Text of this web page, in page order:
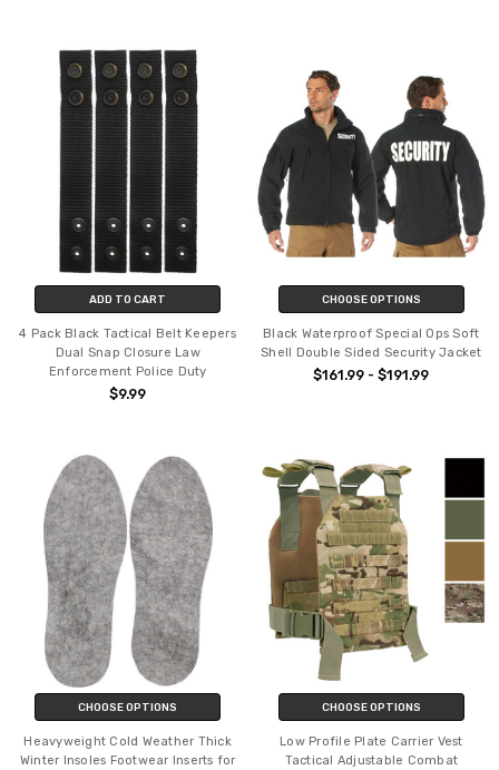
ADD TO CART
4 Pack Black Tactical Belt Keepers
Dual Snap Closure Law
Enforcement Police Duty
$9.99
CHOOSE OPTIONS
Black Waterproof Special Ops Soft
Shell Double Sided Security Jacket
$161.99 - $191.99
CHOOSE OPTIONS
Heavyweight Cold Weather Thick
Winter Insoles Footwear Inserts for
CHOOSE OPTIONS
Low Profile Plate Carrier Vest
Tactical Adjustable Combat